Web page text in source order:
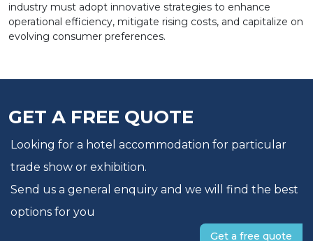
industry must adopt innovative strategies to enhance
operational efficiency, mitigate rising costs, and capitalize on
evolving consumer preferences.
GET A FREE QUOTE
Looking for a hotel accommodation for particular
trade show or exhibition.
Send us a general enquiry and we will find the best
options for you
Get a free quote